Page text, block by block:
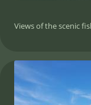
Views of the scenic